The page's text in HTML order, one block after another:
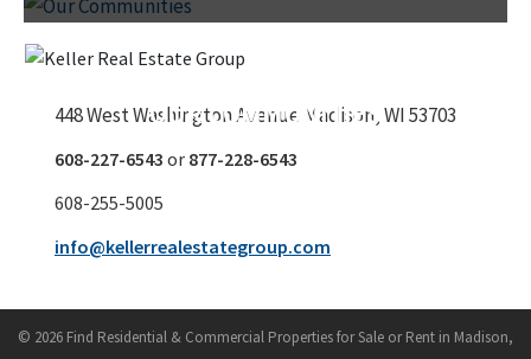
OUR COMMUNITIES
448 West Washington Avenue Madison, WI 53703
608-227-6543 or 877-228-6543
608-255-5005
info@kellerrealestategroup.com
© 2026 Find Residential & Commercial Properties for Sale or Rent in Madison,